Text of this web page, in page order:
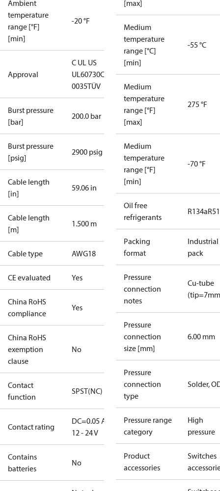
Ambient
temperature
range [°F]
[min]
-20 °F
Approval
C UL US
UL60730CE
0035TÜV
Burst pressure
[bar]
200.0 bar
Burst pressure
[psig]
2900 psig
Cable length
[in]
59.06 in
Cable length
[m]
1.500 m
Cable type AWG18
CE evaluated Yes
China RoHS
compliance
Yes
China RoHS
exemption
clause
No
Contact
function
SPST(NC)
Contact rating
DC=0.05 A,
12 - 24 V
Contains
batteries
No
[max]
Medium
temperature
range [°C]
[min]
-55 °C
Medium
temperature
range [°F]
[max]
275 °F
Medium
temperature
range [°F]
[min]
-70 °F
Oil free
refrigerants
R134a
Packing
format
Industrial
pack
Pressure
connection
notes
Cu-tube
Pressure
connection
size [mm]
6.00 mm
Pressure
connection
type
Solder,
Pressure range
category
High
pressure
Product
accessories
Switches